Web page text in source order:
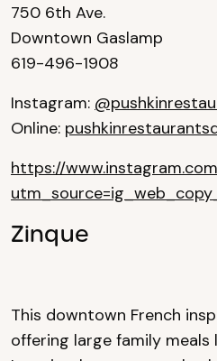
750 6th Ave.
Downtown Gaslamp
619-496-1908
Instagram:
Online:
https://
Zinque
This downtown French
offering large family meals